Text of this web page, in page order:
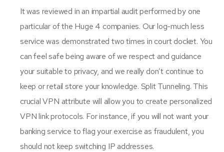
It was reviewed in an impartial audit performed by one
particular of the Huge 4 companies. Our log-much less
service was demonstrated two times in court docket. You
can feel safe being aware of we respect and guidance
your suitable to privacy, and we really don’t continue to
keep or retail store your knowledge. Split Tunneling. This
crucial VPN attribute will allow you to create personalized
VPN link protocols. For instance, if you will not want your
banking service to flag your exercise as fraudulent, you
should not keep switching IP addresses.